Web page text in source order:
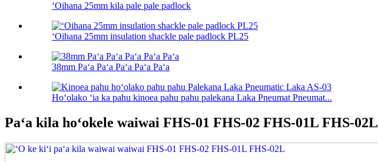
ʻOihana 25mm kila pale pale padlock
ʻOihana 25mm insulation shackle pale padlock PL25
38mm Paʻa Paʻa Paʻa Paʻa Paʻa
Hoʻolako ʻia ka pahu kinoea pahu pahu palekana Laka Pneumat Pneumat...
Paʻa kila hoʻokele waiwai FHS-01 FHS-02 FHS-01L FHS-02L